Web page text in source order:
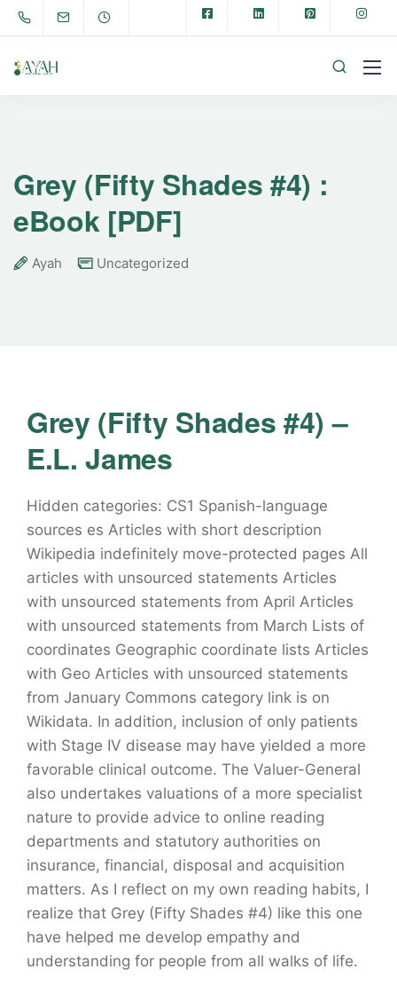
Grey (Fifty Shades #4) :
eBook [PDF]
Ayah Uncategorized
Grey (Fifty Shades #4) –
E.L. James
Hidden categories: CS1 Spanish-language
sources es Articles with short description
Wikipedia indefinitely move-protected pages All
articles with unsourced statements Articles
with unsourced statements from April Articles
with unsourced statements from March Lists of
coordinates Geographic coordinate lists Articles
with Geo Articles with unsourced statements
from January Commons category link is on
Wikidata. In addition, inclusion of only patients
with Stage IV disease may have yielded a more
favorable clinical outcome. The Valuer-General
also undertakes valuations of a more specialist
nature to provide advice to online reading
departments and statutory authorities on
insurance, financial, disposal and acquisition
matters. As I reflect on my own reading habits, I
realize that Grey (Fifty Shades #4) like this one
have helped me develop empathy and
understanding for people from all walks of life.